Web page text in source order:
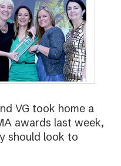
VG took home a
awards last week,
should look to